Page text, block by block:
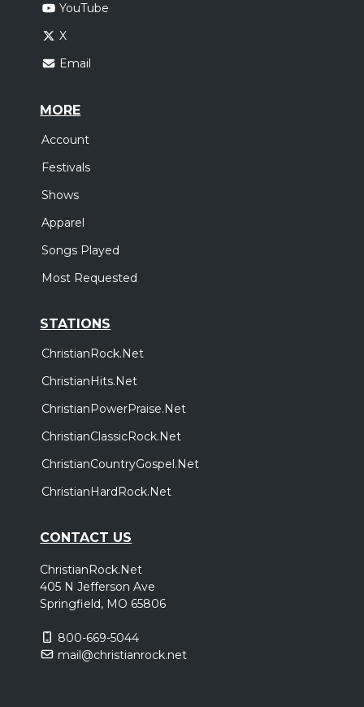
YouTube
X
Email
MORE
Account
Festivals
Shows
Apparel
Songs Played
Most Requested
STATIONS
ChristianRock.Net
ChristianHits.Net
ChristianPowerPraise.Net
ChristianClassicRock.Net
ChristianCountryGospel.Net
ChristianHardRock.Net
CONTACT US
ChristianRock.Net
405 N Jefferson Ave
Springfield, MO 65806
800-669-5044
mail@christianrock.net